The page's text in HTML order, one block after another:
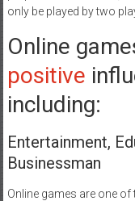
only be played by two
Online
positive
including:
Entertainment,
Businessman
Online games are one